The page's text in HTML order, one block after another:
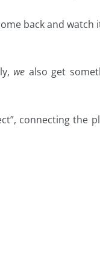
back and watch
we also get
connecting the